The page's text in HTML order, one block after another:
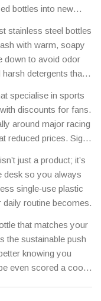
bottles into new
streets.
stainless steel bottles
with warm, soapy
down to avoid odor
detergents that
specialise in sports
discounts for fans.
around major racing
reduced prices. Sign
just a product; it’s
desk so you always
single‑use plastic
daily routine becomes.
that matches your
the sustainable push
knowing you
even scored a cool